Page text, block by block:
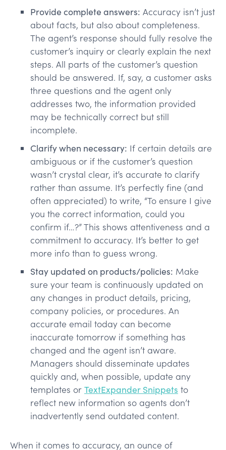
Provide complete answers: Accuracy isn’t just
about facts, but also about completeness.
The agent’s response should fully resolve the
customer’s inquiry or clearly explain the next
steps. All parts of the customer’s question
should be answered. If, say, a customer asks
three questions and the agent only
addresses two, the information provided
may be technically correct but still
incomplete.
Clarify when necessary: If certain details are
ambiguous or if the customer’s question
wasn’t crystal clear, it’s accurate to clarify
rather than assume. It’s perfectly fine (and
often appreciated) to write, “To ensure I give
you the correct information, could you
confirm if…?” This shows attentiveness and a
commitment to accuracy. It’s better to get
more info than to guess wrong.
Stay updated on products/policies: Make
sure your team is continuously updated on
any changes in product details, pricing,
company policies, or procedures. An
accurate email today can become
inaccurate tomorrow if something has
changed and the agent isn’t aware.
Managers should disseminate updates
quickly and, when possible, update any
templates or TextExpander Snippets to
reflect new information so agents don’t
inadvertently send outdated content.
When it comes to accuracy, an ounce of